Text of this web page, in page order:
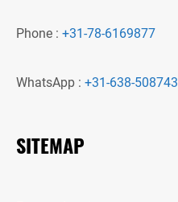
Phone : +31-78-6169877
WhatsApp : +31-638-508743
SITEMAP